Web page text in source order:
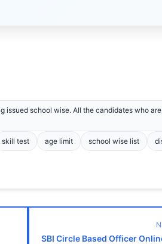
school wise. All the candidates who
skill test age limit school wise list
SBI Circle Based Officer